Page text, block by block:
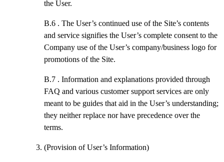
the User.
B.6 . The User’s continued use of the Site’s contents
and service signifies the User’s complete consent to the
Company use of the User’s company/business logo for
promotions of the Site.
B.7 . Information and explanations provided through
FAQ and various customer support services are only
meant to be guides that aid in the User’s understanding;
they neither replace nor have precedence over the
terms.
(Provision of User’s Information)